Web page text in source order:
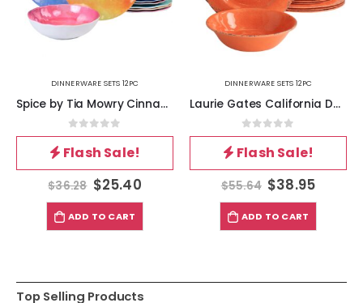
DINNERWARE SETS 12PC
Spice by Tia Mowry Cinnamon Twist 12 Piece Melamine Dinnerware Set in Assorted Colors
0out of 5
Flash Sale!
$36.28 $25.40
ADD TO CART
DINNERWARE SETS 12PC
Laurie Gates California Designs Mauna 12 Piece Melamine Dinnerware Set in Crackle Orange
0out of 5
Flash Sale!
$55.64 $38.95
ADD TO CART
Top Selling Products